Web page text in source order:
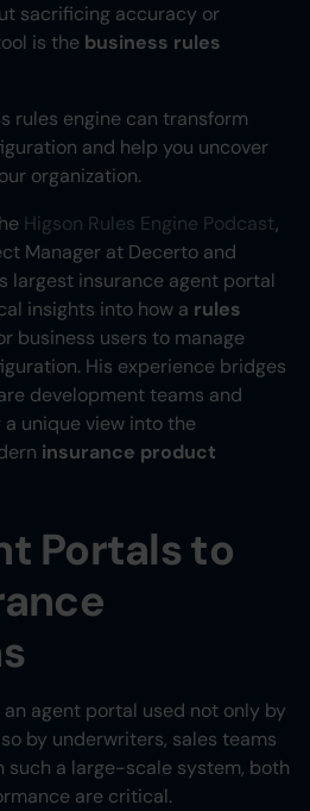
sacrificing accuracy or
is the business rules
rules engine can transform
and help you uncover
organization.
Higson Rules Engine Podcast,
Manager at Decerto and
largest insurance agent portal
insights into how a rules
business users to manage
His experience bridges
development teams and
unique view into the
insurance product
Portals to
an agent portal used not only by
by underwriters, sales teams
such a large-scale system, both
are critical.